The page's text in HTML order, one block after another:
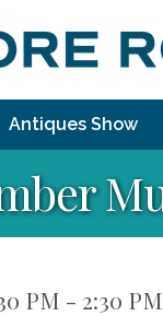
Antiques Show
PM - 2:30